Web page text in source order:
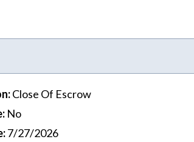
:Close Of Escrow
: No
:7/27/2026